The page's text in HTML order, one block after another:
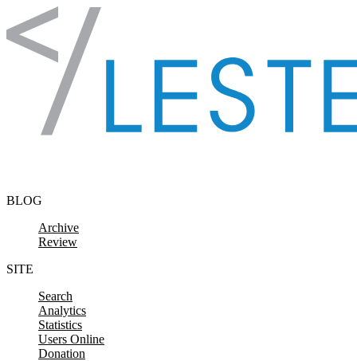
Skip to content
BLOG
Archive
Review
SITE
Search
Analytics
Statistics
Users Online
Donation